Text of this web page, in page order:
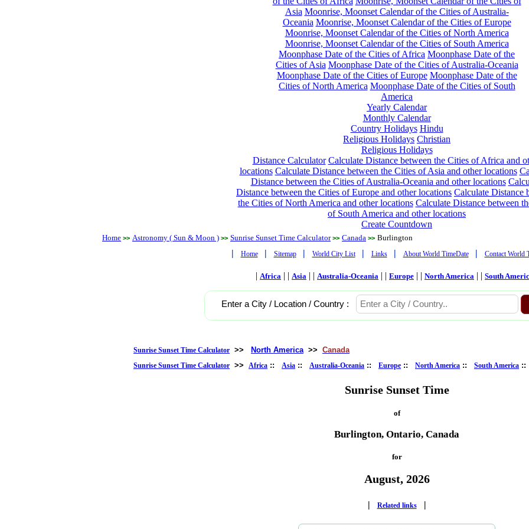
Asia Moonrise, Moonset Calendar of the Cities of Australia-
Oceania Moonrise, Moonset Calendar of the Cities of Europe
Moonrise, Moonset Calendar of the Cities of North America
Moonrise, Moonset Calendar of the Cities of South America
Moonphase Date of the Cities of Africa Moonphase Date of the
Cities of Asia Moonphase Date of the Cities of Australia-Oceania
Moonphase Date of the Cities of Europe Moonphase Date of the
Cities of North America Moonphase Date of the Cities of South
America
Yearly Calendar
Monthly Calendar
Country Holidays Hindu
Religious Holidays Christian
Religious Holidays
Distance Calculator Calculate Distance between the Cities of Africa and
locations Calculate Distance between the Cities of Asia and other locations
Distance between the Cities of Australia-Oceania and other locations
Distance between the Cities of Europe and other locations Calculate Distance
the Cities of North America and other locations Calculate Distance between
of South America and other locations
Create Countdown
Home >> Astronomy ( Sun & Moon ) >> Sunrise Sunset Time Calculator >> Canada >> Burlington
| Home | Sitemap | World City List | Links | About World TimeDate | Contact World
| Africa | | Asia | | Australia-Oceania | | Europe | | North America | | South
Enter a City / Location / Country :
Sunrise Sunset Time Calculator >> North America >> Canada
Sunrise Sunset Time Calculator >> Africa :: Asia :: Australia-Oceania :: Europe :: North America :: South America ::
Sunrise Sunset Time
of
Burlington, Ontario, Canada
for
August, 2026
| Related links |